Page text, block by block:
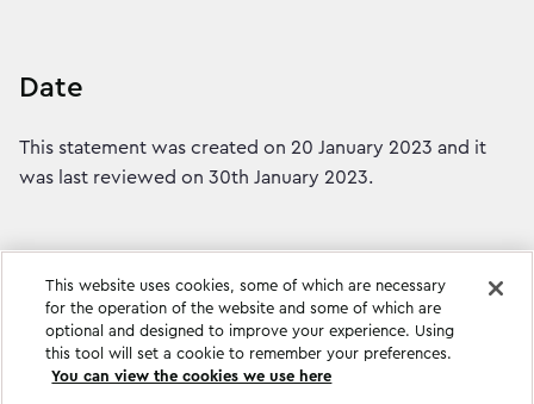
Date
This statement was created on 20 January 2023 and it
was last reviewed on 30th January 2023.
This website uses cookies, some of which are necessary
for the operation of the website and some of which are
optional and designed to improve your experience. Using
this tool will set a cookie to remember your preferences.
You can view the cookies we use here